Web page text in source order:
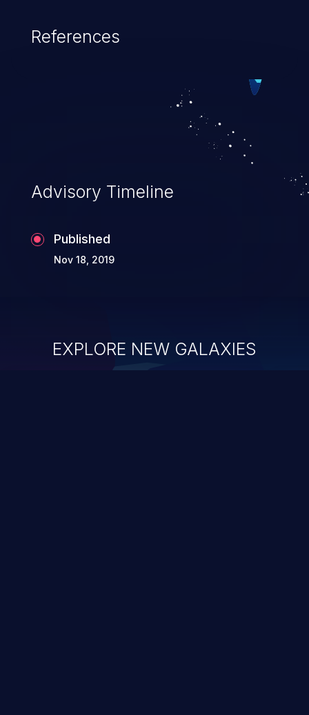
crashing or hanging the program) or take
resulting from low memory conditions.
References
Advisory Timeline
Published
Nov 18, 2019
EXPLORE NEW GALAXIES